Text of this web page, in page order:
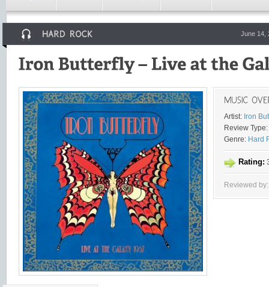
June 14,
Artist: Iron
Review Type:
Genre: Hard
Rating:
Reviewed